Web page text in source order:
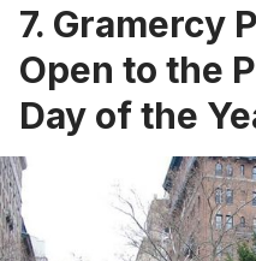
7. Gramercy
Open to the
Day of the